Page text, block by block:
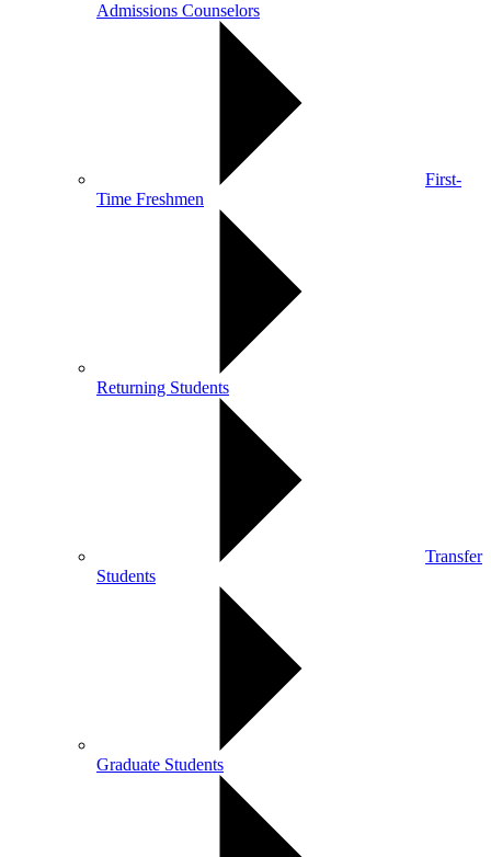
Admissions Counselors
First-
Time Freshmen
Returning Students
Transfer
Students
Graduate Students